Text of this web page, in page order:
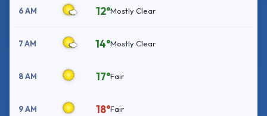
6 AM 12°Mostly Clear
7 AM 14°Mostly Clear
8 AM 17°Fair
9 AM 18°Fair